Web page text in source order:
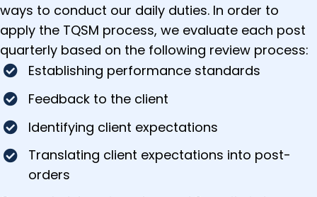
ways to conduct our daily duties. In order to
apply the TQSM process, we evaluate each post
quarterly based on the following review process:
Establishing performance standards
Feedback to the client
Identifying client expectations
Translating client expectations into post-
orders